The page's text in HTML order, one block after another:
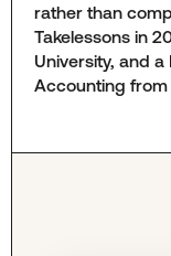
rather than
Takelessons in
University, and
Accounting from